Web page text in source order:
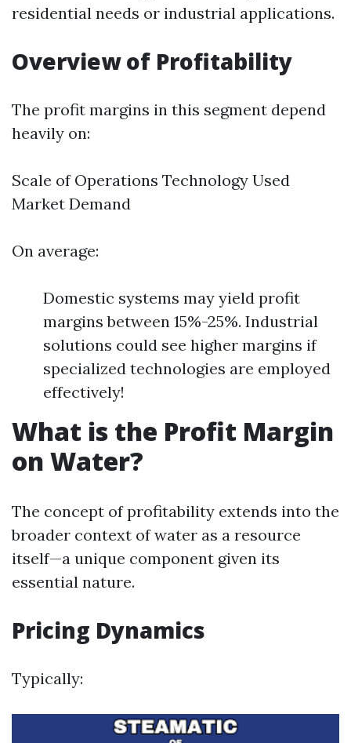
residential needs or industrial applications.
Overview of Profitability
The profit margins in this segment depend
heavily on:
Scale of Operations Technology Used
Market Demand
On average:
Domestic systems may yield profit
margins between 15%-25%. Industrial
solutions could see higher margins if
specialized technologies are employed
effectively!
What is the Profit Margin
on Water?
The concept of profitability extends into the
broader context of water as a resource
itself—a unique component given its
essential nature.
Pricing Dynamics
Typically: